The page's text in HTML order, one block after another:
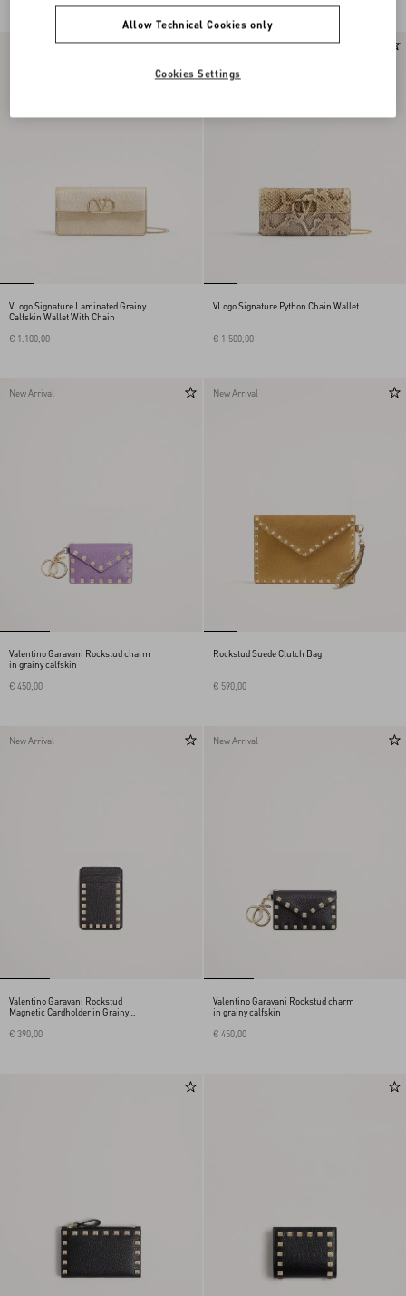
VLogo Signature Laminated Grainy
Calfskin Wallet With Chain
€ 1.100,00
VLogo Signature Python Chain Wallet
€ 1.500,00
New Arrival
Valentino Garavani Rockstud charm
in grainy calfskin
€ 450,00
New Arrival
Rockstud Suede Clutch Bag
€ 590,00
New Arrival
Valentino Garavani Rockstud
Magnetic Cardholder in Grainy
€ 390,00
New Arrival
Valentino Garavani Rockstud charm
in grainy calfskin
€ 450,00
Allow Technical Cookies only
Cookies Settings